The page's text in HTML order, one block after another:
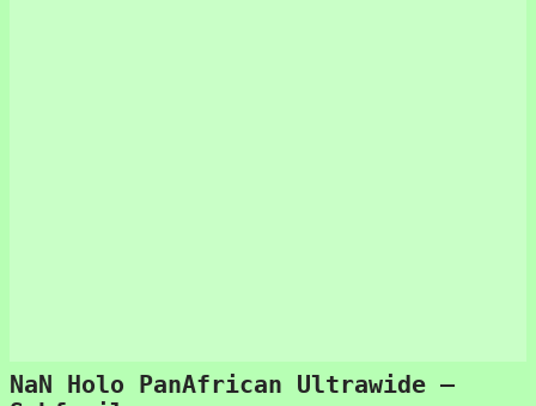
NaN Holo PanAfrican Ultrawide –